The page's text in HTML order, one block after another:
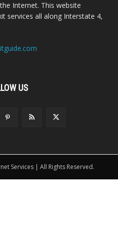
Internet. This website
services all along Interstate 4,
US
Services | All Rights Reserved.